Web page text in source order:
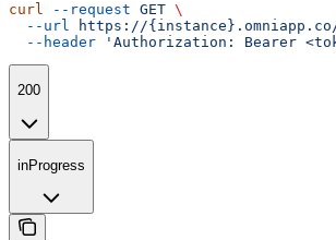
curl --request GET \
  --url
https://
  --header
'Authorization: Bearer
200
inProgress